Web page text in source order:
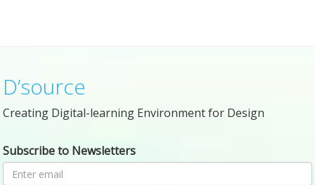
D’source
Creating Digital-learning Environment for Design
Subscribe to Newsletters